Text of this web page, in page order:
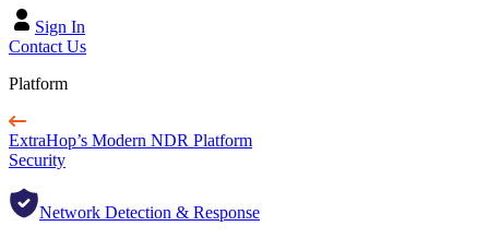
Sign In
Contact Us
Platform
ExtraHop’s Modern NDR Platform
Security
Network Detection & Response